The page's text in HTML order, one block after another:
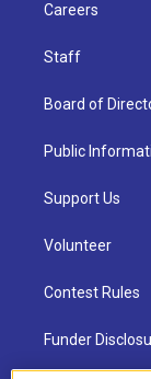
Careers
Staff
Board of
Public
Support Us
Volunteer
Contest Rules
Funder